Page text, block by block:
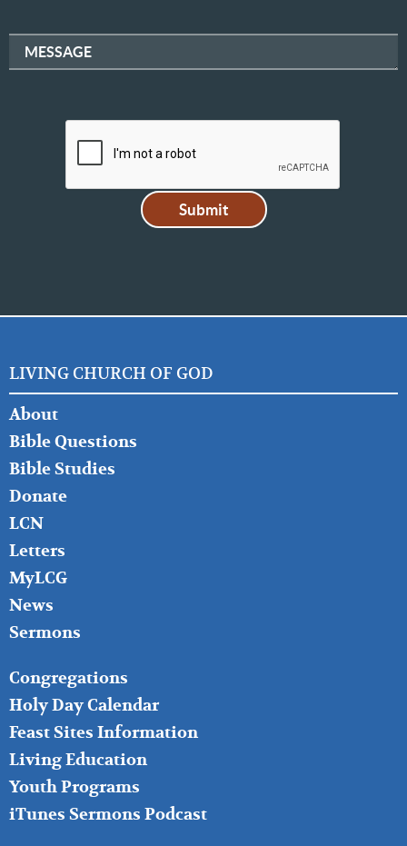
MESSAGE
LIVING CHURCH OF GOD
FOOTER
LEFT
About
Bible Questions
Bible Studies
Donate
LCN
Letters
MyLCG
News
Sermons
FOOTER
MIDDLE
Congregations
Holy Day Calendar
Feast Sites Information
Living Education
Youth Programs
iTunes Sermons Podcast